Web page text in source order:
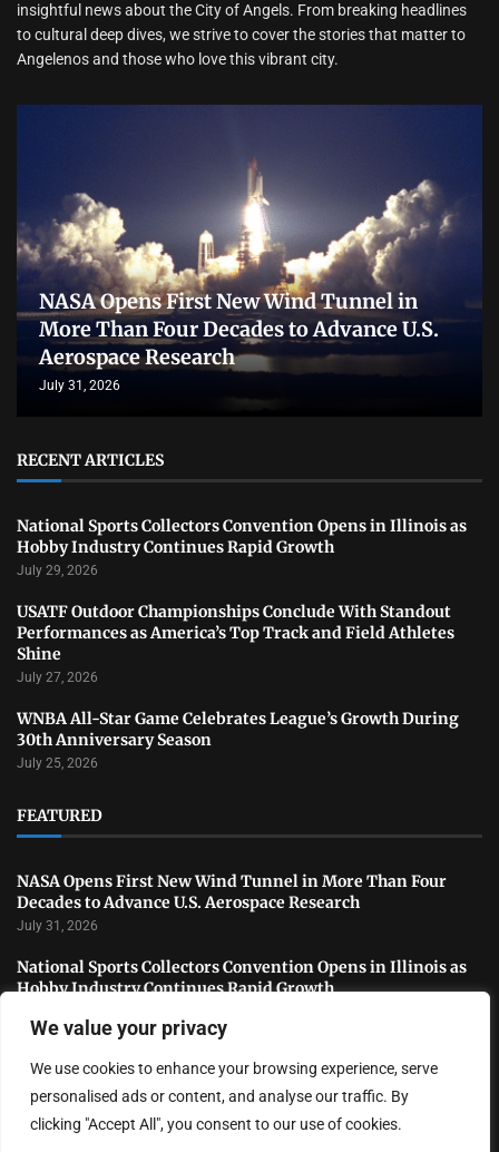
We value your privacy
We use cookies to enhance your browsing experience, serve
personalised ads or content, and analyse our traffic. By
clicking "Accept All", you consent to our use of cookies.
insightful news about the City of Angels. From breaking headlines
to cultural deep dives, we strive to cover the stories that matter to
Angelenos and those who love this vibrant city.
NASA Opens First New Wind Tunnel in
More Than Four Decades to Advance U.S.
Aerospace Research
July 31, 2026
RECENT ARTICLES
National Sports Collectors Convention Opens in Illinois as
Hobby Industry Continues Rapid Growth
July 29, 2026
USATF Outdoor Championships Conclude With Standout
Performances as America’s Top Track and Field Athletes
Shine
July 27, 2026
WNBA All-Star Game Celebrates League’s Growth During
30th Anniversary Season
July 25, 2026
FEATURED
NASA Opens First New Wind Tunnel in More Than Four
Decades to Advance U.S. Aerospace Research
July 31, 2026
National Sports Collectors Convention Opens in Illinois as
Hobby Industry Continues Rapid Growth
Performances as America’s Top Track and Field Athletes
Shine
July 27, 2026